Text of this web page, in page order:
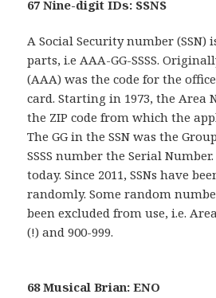
67 Nine-digit IDs: SSNS
A Social Security number
parts, i.e AAA-GG-SSSS.
(AAA) was the code for the
card. Starting in 1973, the Area
the ZIP code from which the
The GG in the SSN was the
SSSS number the Serial
today. Since 2011, SSNs have
randomly. Some random
been excluded from use, i.e.
(!) and 900-999.
68 Musical Brian: ENO